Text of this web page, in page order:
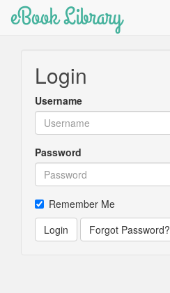
eBook Library
Login
Username
Password
Remember Me
Login
Forgot Password?